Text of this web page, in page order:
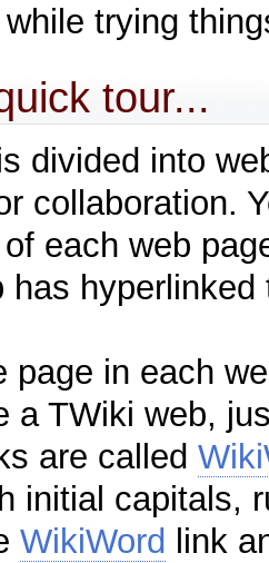
trying
tour...
divided into
collaboration.
each web
has
page in each
a TWiki web,
are called
initial capitals,
WikiWord
link